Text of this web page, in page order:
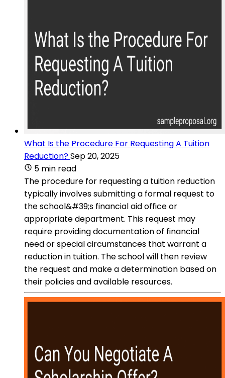
What Is the Procedure For Requesting A Tuition
Reduction?Sep 20, 2025
5 min read
The procedure for requesting a tuition reduction
typically involves submitting a formal request to
the school&#39;s financial aid office or
appropriate department. This request may
require providing documentation of financial
need or special circumstances that warrant a
reduction in tuition. The school will then review
the request and make a determination based on
their policies and available resources.